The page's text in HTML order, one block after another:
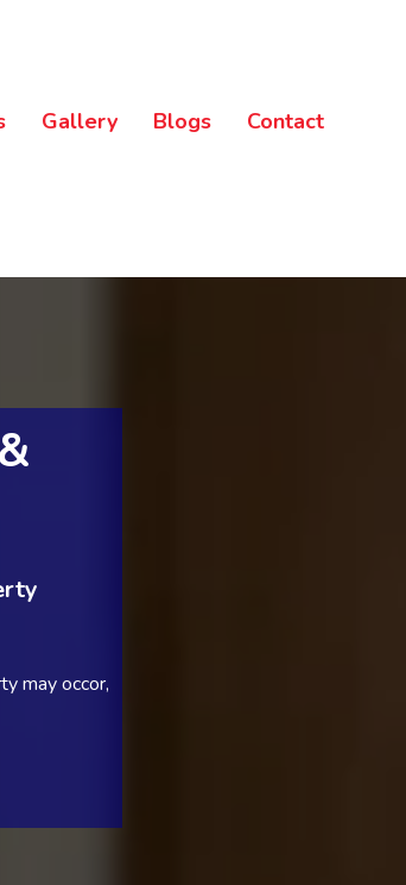
Gallery Blogs
Contact
may occor,